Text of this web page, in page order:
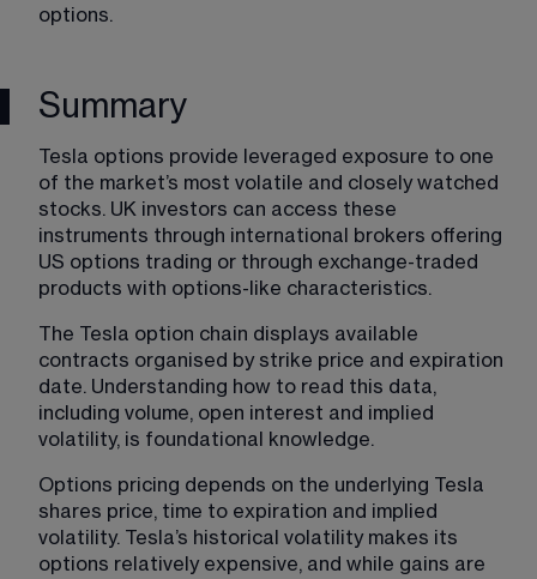
options.
Summary
Tesla options provide leveraged exposure to one
of the market’s most volatile and closely watched
stocks. UK investors can access these
instruments through international brokers offering
US options trading or through exchange-traded
products with options-like characteristics.
The Tesla option chain displays available
contracts organised by strike price and expiration
date. Understanding how to read this data,
including volume, open interest and implied
volatility, is foundational knowledge.
Options pricing depends on the underlying Tesla
shares price, time to expiration and implied
volatility. Tesla’s historical volatility makes its
options relatively expensive, and while gains are